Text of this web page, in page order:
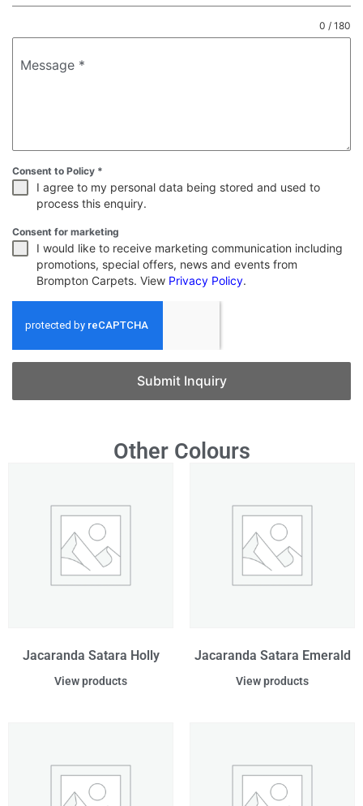
Message *
0 / 180
Consent to Policy *
I agree to my personal data being stored and used to
process this enquiry.
Consent for marketing
I would like to receive marketing communication including
promotions, special offers, news and events from
Brompton Carpets. View Privacy Policy.
Submit Inquiry
Other Colours
Jacaranda Satara Holly
View products
Jacaranda Satara Emerald
View products